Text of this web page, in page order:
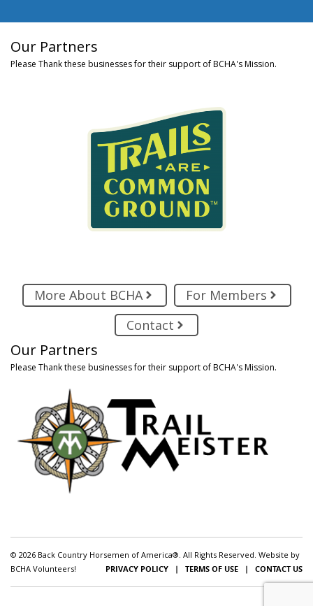
Our Partners
Please Thank these businesses for their support of BCHA's Mission.
More About BCHA
For Members
Contact
Our Partners
Please Thank these businesses for their support of BCHA's Mission.
© 2026 Back Country Horsemen of America®. All Rights Reserved. Website by
BCHA Volunteers!
PRIVACY POLICY | TERMS OF USE | CONTACT US